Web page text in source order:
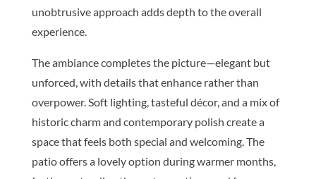
unobtrusive approach adds depth to the overall
experience.
The ambiance completes the picture—elegant but
unforced, with details that enhance rather than
overpower. Soft lighting, tasteful décor, and a mix of
historic charm and contemporary polish create a
space that feels both special and welcoming. The
patio offers a lovely option during warmer months,